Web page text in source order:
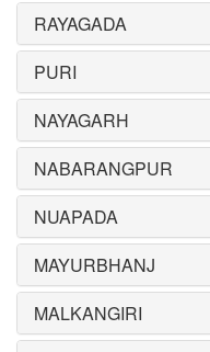
RAYAGADA
PURI
NAYAGARH
NABARANGPUR
NUAPADA
MAYURBHANJ
MALKANGIRI